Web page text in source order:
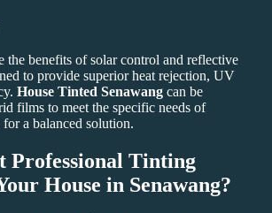
benefits of solar control and reflective
to provide superior heat rejection, UV
House Tinted Senawang can be
films to meet the specific needs of
a balanced solution.
Professional Tinting
House in Senawang?